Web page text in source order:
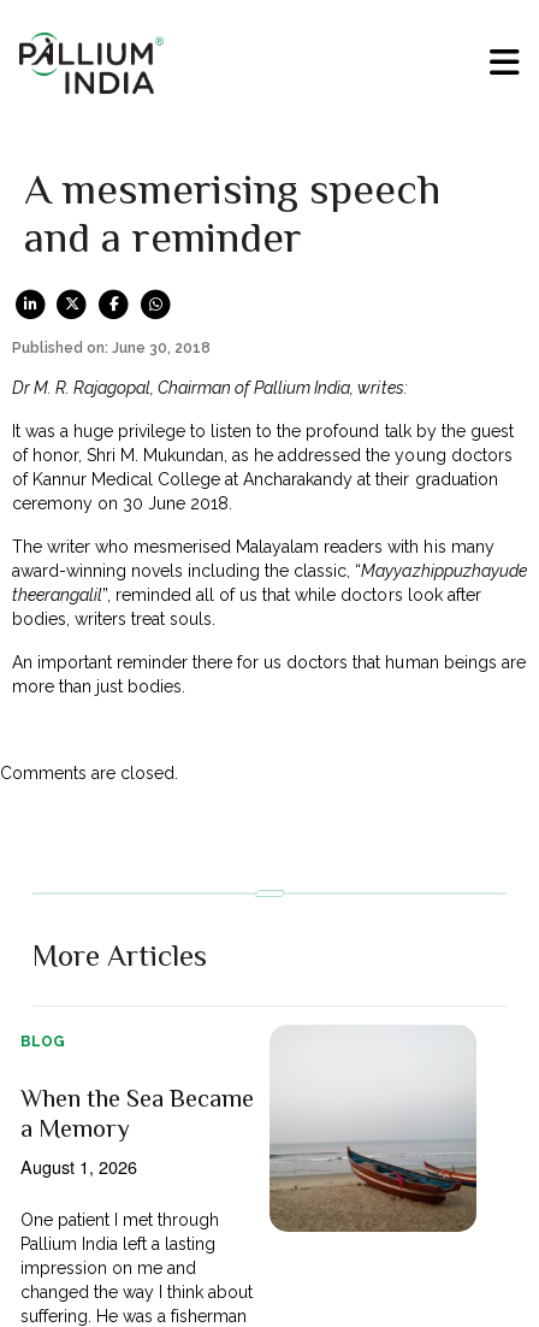
A mesmerising speech
and a reminder
Published on: June 30, 2018
Dr M. R. Rajagopal, Chairman of Pallium India, writes:
It was a huge privilege to listen to the profound talk by the guest
of honor, Shri M. Mukundan, as he addressed the young doctors
of Kannur Medical College at Ancharakandy at their graduation
ceremony on 30 June 2018.
The writer who mesmerised Malayalam readers with his many
award-winning novels including the classic, “Mayyazhippuzhayude
theerangalil”, reminded all of us that while doctors look after
bodies, writers treat souls.
An important reminder there for us doctors that human beings are
more than just bodies.
Comments are closed.
More Articles
BLOG
When the Sea Became
a Memory
August 1, 2026
One patient I met through
Pallium India left a lasting
impression on me and
changed the way I think about
suffering. He was a fisherman